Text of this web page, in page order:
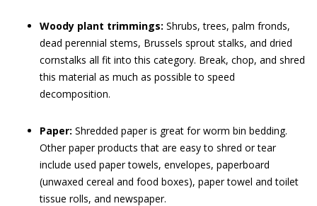
Woody plant trimmings: Shrubs, trees, palm fronds,
dead perennial stems, Brussels sprout stalks, and dried
cornstalks all fit into this category. Break, chop, and shred
this material as much as possible to speed
decomposition.
Paper: Shredded paper is great for worm bin bedding.
Other paper products that are easy to shred or tear
include used paper towels, envelopes, paperboard
(unwaxed cereal and food boxes), paper towel and toilet
tissue rolls, and newspaper.